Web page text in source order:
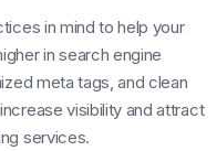
in mind to help your
in search engine
meta tags, and clean
visibility and attract
services.